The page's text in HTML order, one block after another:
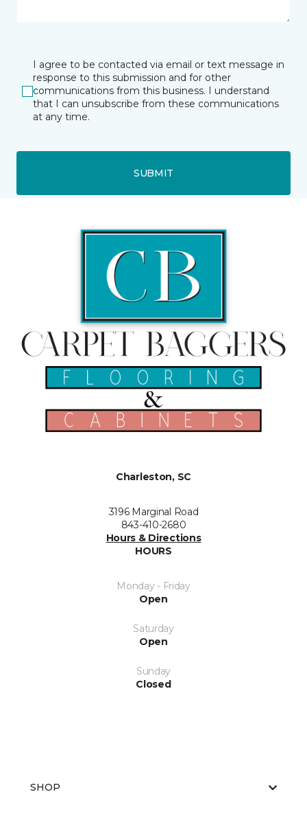
I agree to be contacted via email or text message in
response to this submission and for other
communications from this business. I understand
that I can unsubscribe from these communications
at any time.
SUBMIT
Charleston, SC
3196 Marginal Road
843-410-2680
Hours & Directions
HOURS
Monday - Friday
Open
Saturday
Open
Sunday
Closed
SHOP